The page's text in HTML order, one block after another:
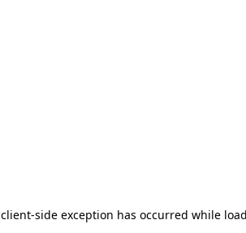
client-side exception has occurred while